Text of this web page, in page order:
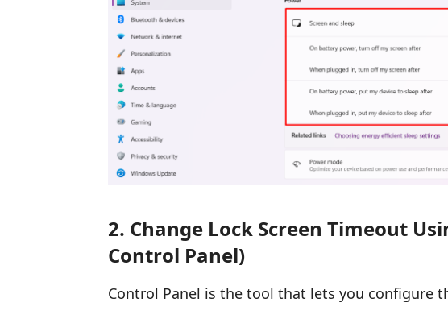
2. Change Lock Screen Timeout
Control Panel)
Control Panel is the tool that lets you configure